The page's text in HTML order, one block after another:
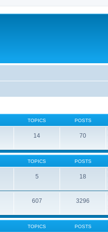
TOPICS POSTS
14 70
TOPICS POSTS
5 18
607 3296
TOPICS POSTS